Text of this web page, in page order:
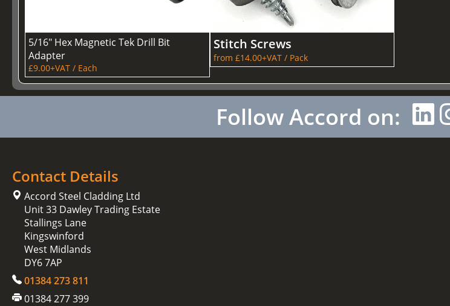
5/16" Hex Magnetic Tek Drill Bit
Adapter
£9.00+VAT / Each
Stitch Screws
from £14.00+VAT / Pack
Follow Accord on:
Contact Details
Accord Steel Cladding Ltd
Unit 33 Dawley Trading Estate
Stallings Lane
Kingswinford
West Midlands
DY6 7AP
01384 273 811
01384 277 399